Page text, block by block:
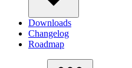
Downloads
Changelog
Roadmap